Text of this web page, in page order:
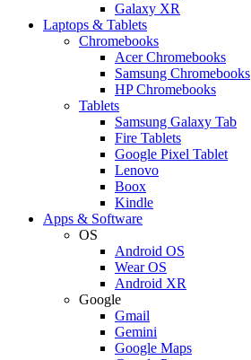
Galaxy XR
Laptops & Tablets
Chromebooks
Acer Chromebooks
Samsung Chromebooks
HP Chromebooks
Tablets
Samsung Galaxy Tab
Fire Tablets
Google Pixel Tablet
Lenovo
Boox
Kindle
Apps & Software
OS
Android OS
Wear OS
Android XR
Google
Gmail
Gemini
Google Maps